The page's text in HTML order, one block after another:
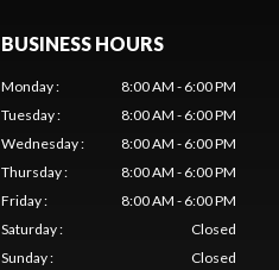
BUSINESS HOURS
Monday:
8:00 AM - 6:00 PM
Tuesday:
8:00 AM - 6:00 PM
Wednesday:
8:00 AM - 6:00 PM
Thursday:
8:00 AM - 6:00 PM
Friday:
8:00 AM - 6:00 PM
Saturday:
Closed
Sunday: Closed